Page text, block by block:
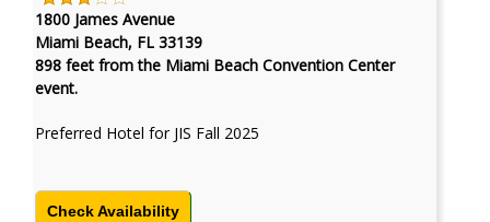
1800 James Avenue
Miami Beach, FL 33139
898 feet from the Miami Beach Convention Center
event.
Preferred Hotel for JIS Fall 2025
Check Availability